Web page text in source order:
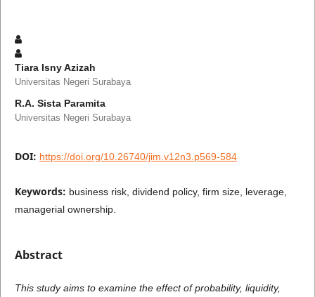
Tiara Isny Azizah
Universitas Negeri Surabaya
R.A. Sista Paramita
Universitas Negeri Surabaya
DOI: https://doi.org/10.26740/jim.v12n3.p569-584
Keywords: business risk, dividend policy, firm size, leverage,
managerial ownership.
Abstract
This study aims to examine the effect of probability, liquidity,